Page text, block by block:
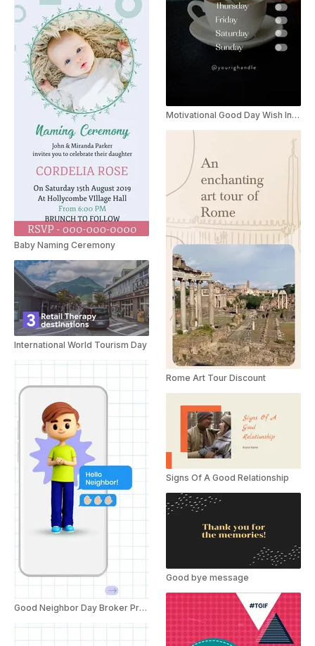
Baby Naming Ceremony
International World Tourism Day
Good Neighbor Day Broker Promo
Motivational Good Day Wish Instagram Story
Rome Art Tour Discount
Signs Of A Good Relationship
Good bye message